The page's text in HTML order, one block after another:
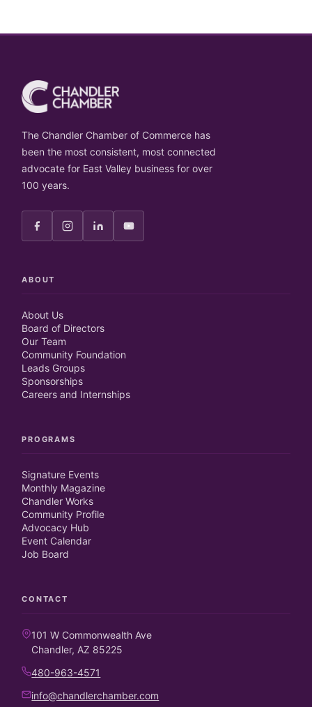
The Chandler Chamber of Commerce has
been the most consistent, most connected
advocate for East Valley business for over
100 years.
ABOUT
About Us
Board of Directors
Our Team
Community Foundation
Leads Groups
Sponsorships
Careers and Internships
PROGRAMS
Signature Events
Monthly Magazine
Chandler Works
Community Profile
Advocacy Hub
Event Calendar
Job Board
CONTACT
101 W Commonwealth Ave
Chandler, AZ 85225
480-963-4571
info@chandlerchamber.com